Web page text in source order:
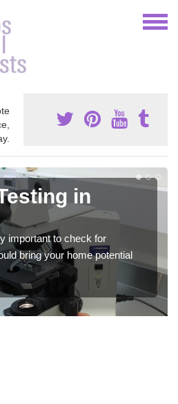
in
important to check for
bring your home potential